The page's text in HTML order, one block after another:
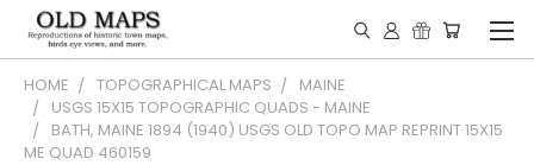
HOME TOPOGRAPHICAL MAPS
MAINE
USGS 15X15 TOPOGRAPHIC QUADS - MAINE
BATH, MAINE 1894 (1940) USGS OLD TOPO MAP REPRINT 15X15
ME QUAD 460159